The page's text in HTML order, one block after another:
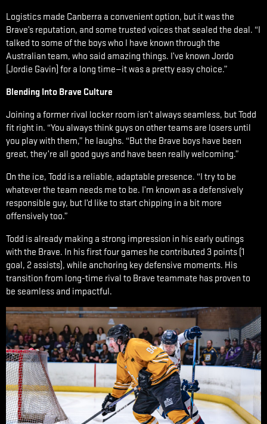
Logistics made Canberra a convenient option, but it was the
Brave’s reputation, and some trusted voices that sealed the deal. “I
talked to some of the boys who I have known through the
Australian team, who said amazing things. I’ve known Jordo
[Jordie Gavin] for a long time—it was a pretty easy choice.”
Blending Into Brave Culture
Joining a former rival locker room isn’t always seamless, but Todd
fit right in. “You always think guys on other teams are losers until
you play with them,” he laughs. “But the Brave boys have been
great, they’re all good guys and have been really welcoming.”
On the ice, Todd is a reliable, adaptable presence. “I try to be
whatever the team needs me to be. I’m known as a defensively
responsible guy, but I’d like to start chipping in a bit more
offensively too.”
Todd is already making a strong impression in his early outings
with the Brave. In his first four games he contributed 3 points (1
goal, 2 assists), while anchoring key defensive moments. His
transition from long-time rival to Brave teammate has proven to
be seamless and impactful.